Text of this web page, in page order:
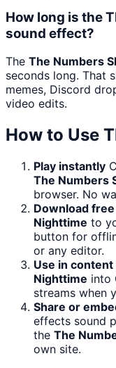
How long is the
sound effect?
The The Numbers
seconds long. That
memes, Discord
video edits.
How to Use
Play instantly
The Numbers
browser. No
Download
Nighttime to
button for
or any editor.
Use in content
Nighttime into
streams when
Share or
effects sound
the The
own site.